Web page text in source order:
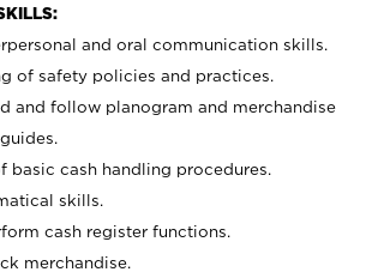
and oral communication skills.
of safety policies and practices.
and follow planogram and merchandise
basic cash handling procedures.
skills.
cash register functions.
merchandise.